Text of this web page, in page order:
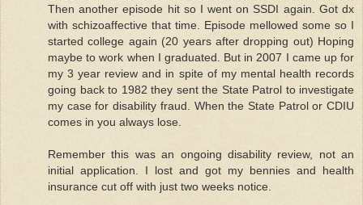
Then another episode hit so I went on SSDI again. Got dx
with schizoaffective that time. Episode mellowed some so I
started college again (20 years after dropping out) Hoping
maybe to work when I graduated. But in 2007 I came up for
my 3 year review and in spite of my mental health records
going back to 1982 they sent the State Patrol to investigate
my case for disability fraud. When the State Patrol or CDIU
comes in you always lose.
Remember this was an ongoing disability review, not an
initial application. I lost and got my bennies and health
insurance cut off with just two weeks notice.